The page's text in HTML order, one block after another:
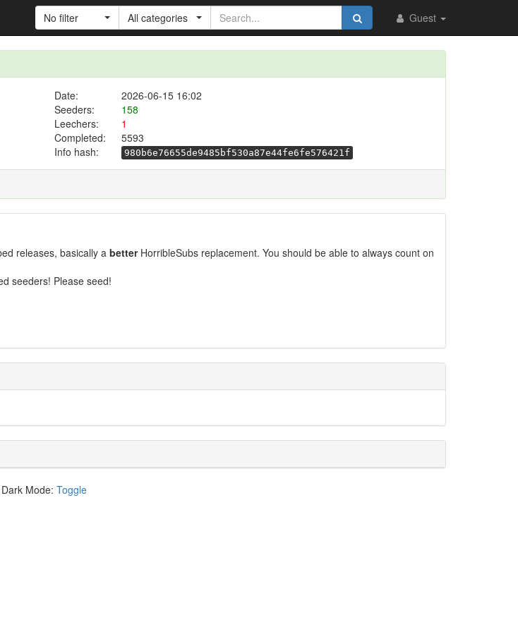
Guest
No filter All categories
Date:
2026-06-15 16:02
Seeders:
158
Leechers:
1
Completed:
5593
Info hash:
980b6e76655de9485bf530a87e44fe6fe576421f
releases, basically a betterHorribleSubs replacement. You should be able to always count on
seeders! Please seed!
Dark Mode: Toggle